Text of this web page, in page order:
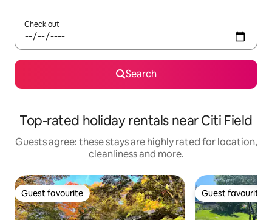
Check out
Search
Top-rated holiday rentals near Citi Field
Guests agree: these stays are highly rated for location,
cleanliness and more.
Guest favourite
Guest favourite Guest favourite
Guest favourite